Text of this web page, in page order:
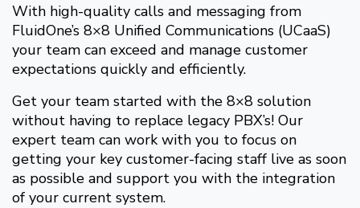
With high-quality calls and messaging from
FluidOne’s 8×8 Unified Communications (UCaaS)
your team can exceed and manage customer
expectations quickly and efficiently.
Get your team started with the 8×8 solution
without having to replace legacy PBX’s! Our
expert team can work with you to focus on
getting your key customer-facing staff live as soon
as possible and support you with the integration
of your current system.